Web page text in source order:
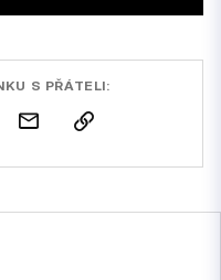
S PŘÁTELI: